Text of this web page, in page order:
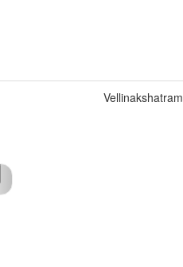
Vellinakshatram